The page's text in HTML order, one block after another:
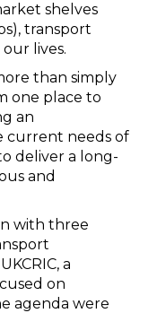
shelves
transport
lives.
than simply
one place to
an
current needs of
deliver a long-
and
with three
a
on
agenda were